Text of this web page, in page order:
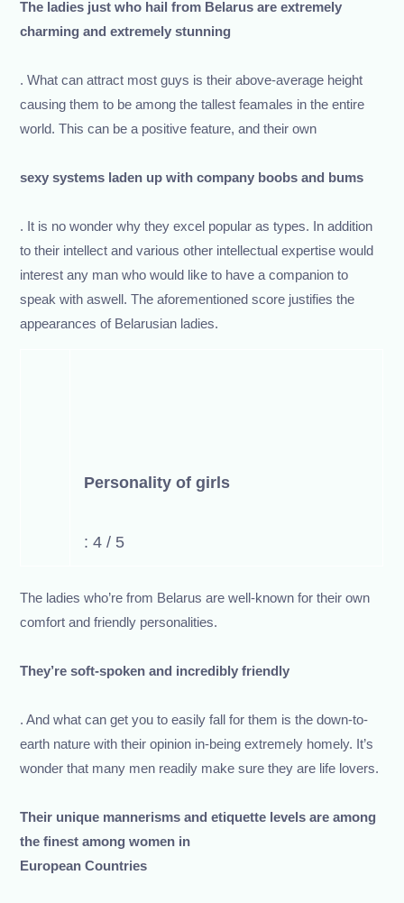
The ladies just who hail from Belarus are extremely
charming and extremely stunning
. What can attract most guys is their above-average height
causing them to be among the tallest feamales in the entire
world. This can be a positive feature, and their own
sexy systems laden up with company boobs and bums
. It is no wonder why they excel popular as types. In addition
to their intellect and various other intellectual expertise would
interest any man who would like to have a companion to
speak with aswell. The aforementioned score justifies the
appearances of Belarusian ladies.
Personality of girls
: 4 / 5
The ladies who’re from Belarus are well-known for their own
comfort and friendly personalities.
They’re soft-spoken and incredibly friendly
. And what can get you to easily fall for them is the down-to-
earth nature with their opinion in-being extremely homely. It’s
wonder that many men readily make sure they are life lovers.
Their unique mannerisms and etiquette levels are among
the finest among women in
European Countries